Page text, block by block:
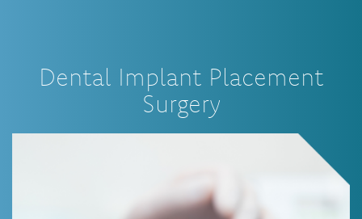
Dental Implant Placement
Surgery